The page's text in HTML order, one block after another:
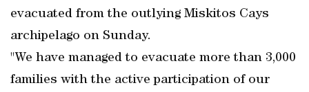
evacuated from the outlying Miskitos Cays
archipelago on Sunday.
"We have managed to evacuate more than 3,000
families with the active participation of our